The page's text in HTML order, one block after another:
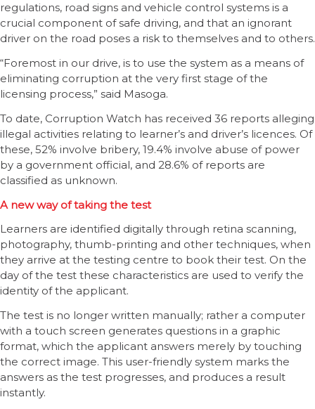
regulations, road signs and vehicle control systems is a
crucial component of safe driving, and that an ignorant
driver on the road poses a risk to themselves and to others.
“Foremost in our drive, is to use the system as a means of
eliminating corruption at the very first stage of the
licensing process,” said Masoga.
To date, Corruption Watch has received 36 reports alleging
illegal activities relating to learner’s and driver’s licences. Of
these, 52% involve bribery, 19.4% involve abuse of power
by a government official, and 28.6% of reports are
classified as unknown.
A new way of taking the test
Learners are identified digitally through retina scanning,
photography, thumb-printing and other techniques, when
they arrive at the testing centre to book their test. On the
day of the test these characteristics are used to verify the
identity of the applicant.
The test is no longer written manually; rather a computer
with a touch screen generates questions in a graphic
format, which the applicant answers merely by touching
the correct image. This user-friendly system marks the
answers as the test progresses, and produces a result
instantly.